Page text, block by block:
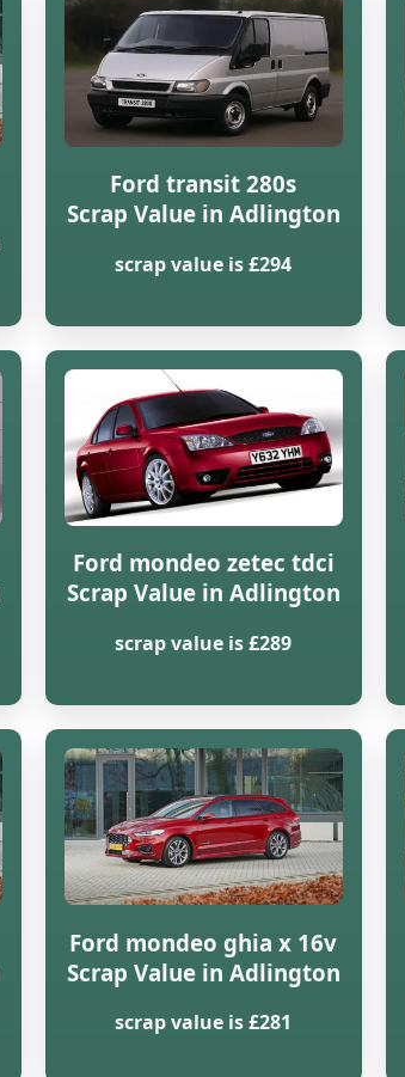
Ford transit 280s
Scrap Value in Adlington
scrap value is £294
Ford mondeo zetec tdci
Scrap Value in Adlington
scrap value is £289
Ford mondeo ghia x 16v
Scrap Value in Adlington
scrap value is £281